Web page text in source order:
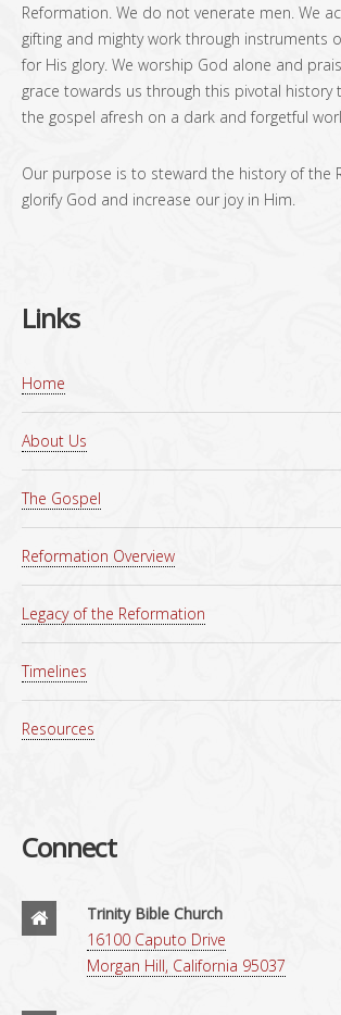
Reformation. We do not venerate men. We
gifting and mighty work through instruments
for His glory. We worship God alone and
grace towards us through this pivotal history
the gospel afresh on a dark and forgetful
Our purpose is to steward the history of the
glorify God and increase our joy in Him.
Links
Home
About Us
The Gospel
Reformation Overview
Legacy of the Reformation
Timelines
Resources
Connect
Trinity Bible Church
16100 Caputo Drive
Morgan Hill, California 95037